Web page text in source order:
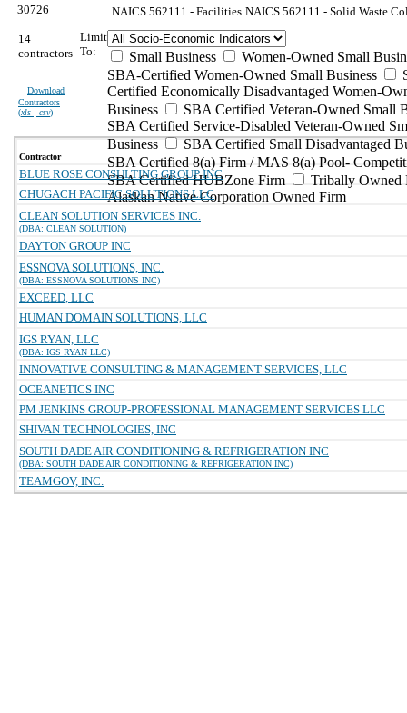
30726 NAICS 562111 - Facilities NAICS 562111 - Solid Waste
14
contractors
Download
Contractors
(xls | csv)
Limit
To:
Small Business
Women-Owned Small
SBA-Certified Women-Owned Small Business
Certified Economically Disadvantaged Women-
Business
SBA Certified Veteran-Owned Small
SBA Certified Service-Disabled Veteran-Owned
Business
SBA Certified Small Disadvantaged
SBA Certified 8(a) Firm / MAS 8(a) Pool-
SBA Certified HUBZone Firm
Tribally Owned
Alaskan Native Corporation Owned Firm
Contractor
BLUE ROSE CONSULTING GROUP INC
CHUGACH PACIFIC SOLUTIONS LLC
CLEAN SOLUTION SERVICES INC.
(DBA: CLEAN SOLUTION)
DAYTON GROUP INC
ESSNOVA SOLUTIONS, INC.
(DBA: ESSNOVA SOLUTIONS INC)
EXCEED, LLC
HUMAN DOMAIN SOLUTIONS, LLC
IGS RYAN, LLC
(DBA: IGS RYAN LLC)
INNOVATIVE CONSULTING & MANAGEMENT SERVICES, LLC
OCEANETICS INC
PM JENKINS GROUP-PROFESSIONAL MANAGEMENT SERVICES LLC
SHIVAN TECHNOLOGIES, INC
SOUTH DADE AIR CONDITIONING & REFRIGERATION INC
(DBA: SOUTH DADE AIR CONDITIONING & REFRIGERATION INC)
TEAMGOV, INC.